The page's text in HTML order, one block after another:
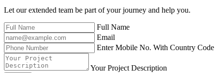
Let our extended team be part of your journey and help you.
Full Name
Email
Enter Mobile No. With Country Code
Your Project Description